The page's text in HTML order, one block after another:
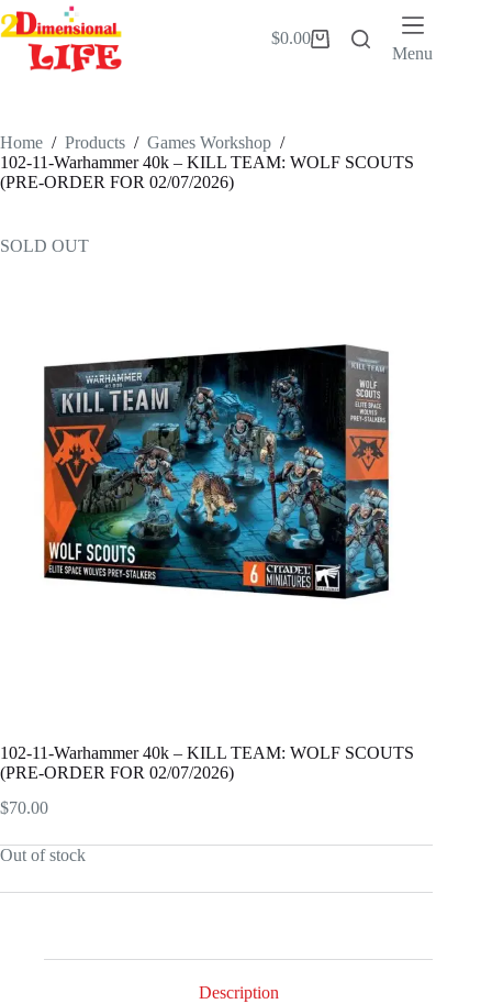
Skip
to
content
Shopping
$0.00
Menu
Home / Products / Games Workshop /
102-11-Warhammer 40k – KILL TEAM: WOLF SCOUTS
(PRE-ORDER FOR 02/07/2026)
SOLD OUT
102-11-Warhammer 40k – KILL TEAM: WOLF SCOUTS
(PRE-ORDER FOR 02/07/2026)
$70.00
Out of stock
Description